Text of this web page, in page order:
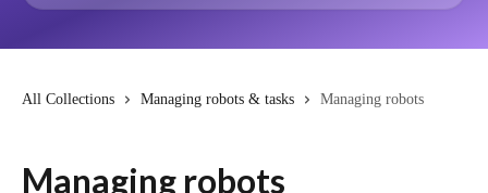
All Collections Managing robots & tasks Managing robots
Managing robots